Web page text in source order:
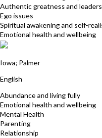
Authentic greatness and
Ego issues
Spiritual awakening and self-
Emotional health and wellbeing
Iowa; Palmer
English
Abundance and living fully
Emotional health and wellbeing
Mental Health
Parenting
Relationship